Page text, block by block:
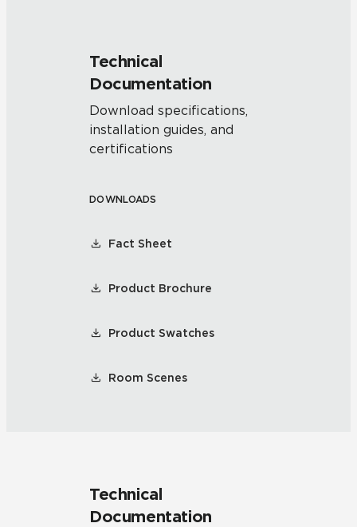
Technical
Documentation
Download specifications,
installation guides, and
certifications
DOWNLOADS
Fact Sheet
Product Brochure
Product Swatches
Room Scenes
Technical
Documentation